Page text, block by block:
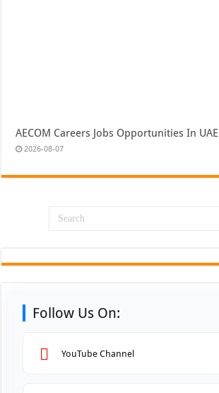
AECOM Careers Jobs Opportunities In UAE
2026-08-07
Follow Us On:
YouTube Channel